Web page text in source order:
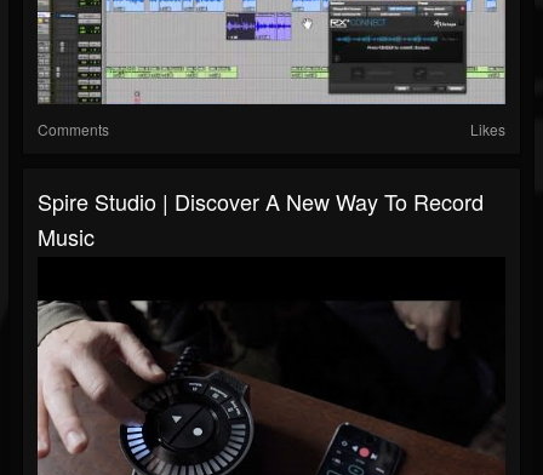
Comments Likes
Spire Studio | Discover A New Way To Record
Music